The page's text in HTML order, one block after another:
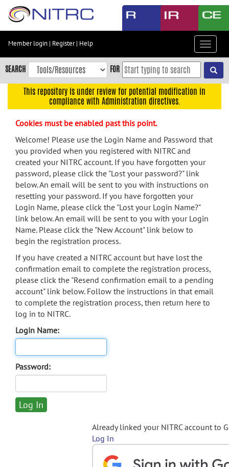
Skip
content
Skip
to
navigation
menu
search
Accessibility
Member login | Register| Help
Toggle
SEARCH FOR
This repository is under review for potential modification in
compliance with Administration directives.
Cookies must be enabled past this point.
Welcome! Please use the Login Name and Password that
you provided when you registered with NITRC and
created your NITRC account. If you have forgotten your
password, please click the "Lost your password?" link
below. An email will be sent to you with instructions on
resetting your password. If you have forgotten your
Login Name, please click the "Lost your Login Name?"
link below. An email will be sent to you with your Login
Name. Please click the "New Account" link below to
begin the registration process.
If you have created a NITRC account but have lost the
confirmation email to complete the registration process,
please click the "Resend confirmation email to a pending
account" link below. Follow the instructions in that email
to complete the registration process, then return here to
log in to NITRC.
Login Name:
Password:
Already linked your NITRC account to
Log In